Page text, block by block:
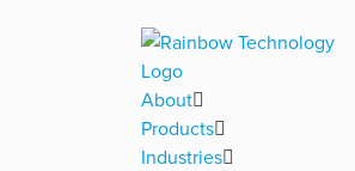
About
Products
Industries